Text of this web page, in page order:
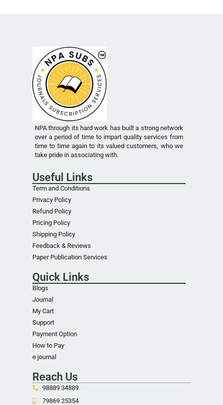
NPA through its hard work has built a strong network
over a period of time to impart quality services from
time to time again to its valued customers, who we
take pride in associating with.
Useful Links
Term and Conditions
Privacy Policy
Refund Policy
Pricing Policy
Shipping Policy
Feedback & Reviews
Paper Publication Services
Quick Links
Blogs
Journal
My Cart
Support
Payment Option
How to Pay
e journal
Reach Us
98889 34889
79869 25354